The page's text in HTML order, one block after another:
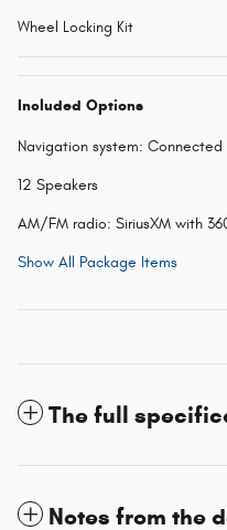
Wheel Locking Kit
Included Options
Navigation system: Connected
12 Speakers
AM/FM radio: SiriusXM with
Show All Package Items
The full
Notes from the